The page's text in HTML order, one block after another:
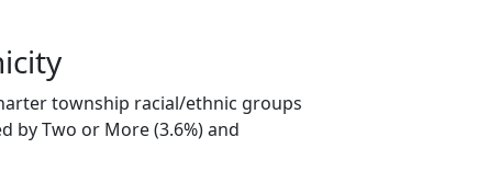
township racial/ethnic groups
by Two or More (3.6%) and